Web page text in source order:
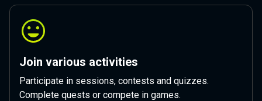
Join various activities
Participate in sessions, contests and quizzes.
Complete quests or compete in games.